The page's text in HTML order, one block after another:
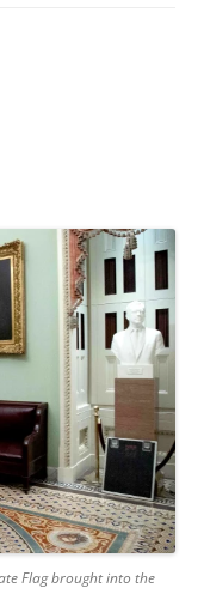
Flag brought into the